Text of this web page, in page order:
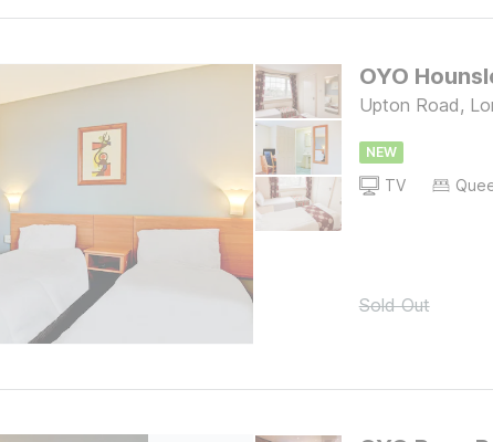
OYO
Upton Road,
NEW
TV
Sold Out